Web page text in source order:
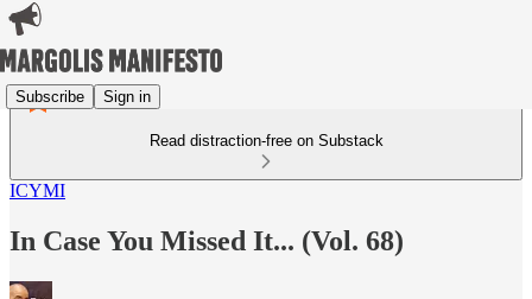
Subscribe Sign in
Read distraction-free on Substack
ICYMI
In Case You Missed It... (Vol. 68)